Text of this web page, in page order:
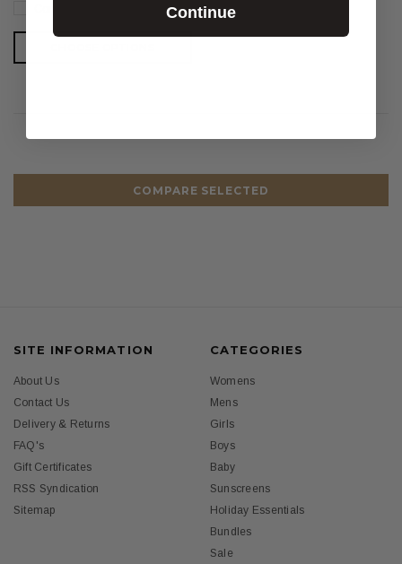
COMPARE SELECTED
SITE INFORMATION
About Us
Contact Us
Delivery & Returns
FAQ's
Gift Certificates
RSS Syndication
Sitemap
CATEGORIES
Womens
Mens
Girls
Boys
Baby
Sunscreens
Holiday Essentials
Bundles
Sale
Continue